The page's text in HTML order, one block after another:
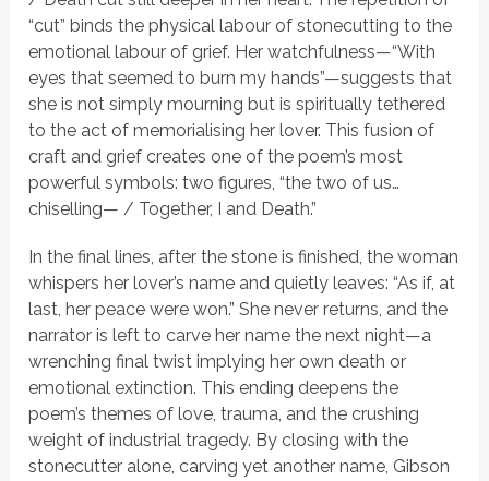
“cut” binds the physical labour of stonecutting to the
emotional labour of grief. Her watchfulness—“With
eyes that seemed to burn my hands”—suggests that
she is not simply mourning but is spiritually tethered
to the act of memorialising her lover. This fusion of
craft and grief creates one of the poem’s most
powerful symbols: two figures,“the two of us…
chiselling— / Together, I and Death.”
In the final lines, after the stone is finished, the woman
whispers her lover’s name and quietly leaves:“As if, at
last, her peace were won.” She never returns, and the
narrator is left to carve her name the next night—a
wrenching final twist implying her own death or
emotional extinction. This ending deepens the
poem’s themes of love, trauma, and the crushing
weight of industrial tragedy. By closing with the
stonecutter alone, carving yet another name, Gibson